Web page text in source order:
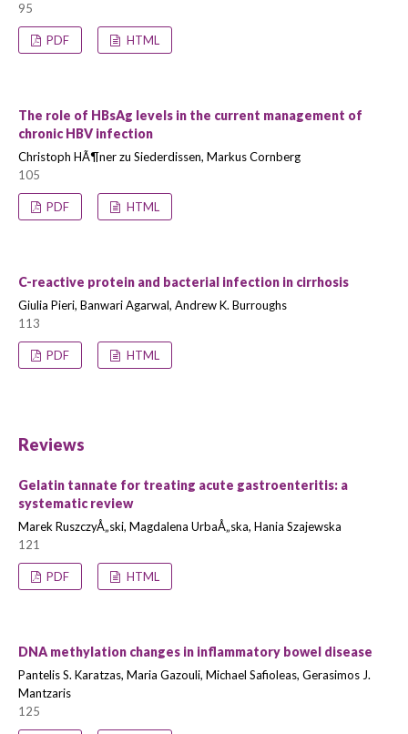
95
PDF HTML
The role of HBsAg levels in the current management of
chronic HBV infection
Christoph HÃ¶ner zu Siederdissen, Markus Cornberg
105
PDF HTML
C-reactive protein and bacterial infection in cirrhosis
Giulia Pieri, Banwari Agarwal, Andrew K. Burroughs
113
PDF HTML
Reviews
Gelatin tannate for treating acute gastroenteritis: a
systematic review
Marek RuszczyÅ„ski, Magdalena UrbaÅ„ska, Hania Szajewska
121
PDF HTML
DNA methylation changes in inflammatory bowel disease
Pantelis S. Karatzas, Maria Gazouli, Michael Safioleas, Gerasimos J.
Mantzaris
125